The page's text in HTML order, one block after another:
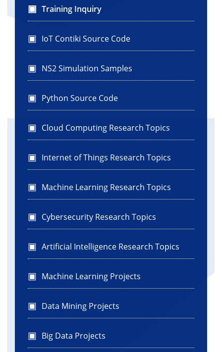
Training Inquiry
IoT Contiki Source Code
NS2 Simulation Samples
Python Source Code
Cloud Computing Research Topics
Internet of Things Research Topics
Machine Learning Research Topics
Cybersecurity Research Topics
Artificial Intelligence Research Topics
Machine Learning Projects
Data Mining Projects
Big Data Projects